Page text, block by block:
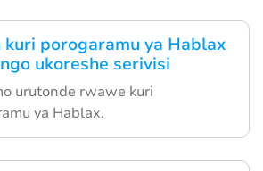
kuri porogaramu ya Hablax
ukoreshe serivisi
urutonde rwawe kuri
ya Hablax.